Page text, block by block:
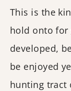
This is the
hold onto for
developed,
be enjoyed
hunting tract